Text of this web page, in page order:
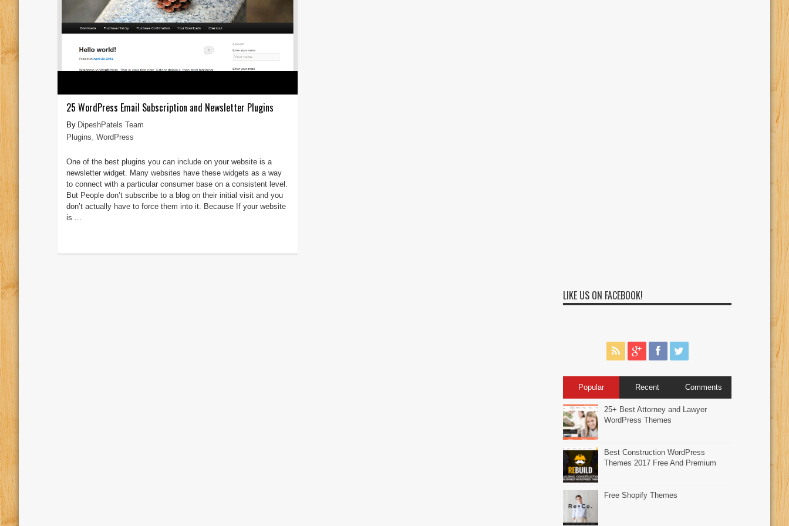
25 WordPress Email Subscription and Newsletter Plugins
DipeshPatels Team
Plugins WordPress
One of the best plugins you can include on your website is a
newsletter widget. Many websites have these widgets as a way
to connect with a particular consumer base on a consistent level.
But People don’t subscribe to a blog on their initial visit and you
don’t actually have to force them into it. Because If your website
is ...
LIKE US ON FACEBOOK!
Popular Recent Comments
25+ Best Attorney and Lawyer
WordPress Themes
Best Construction WordPress
Themes 2017 Free And Premium
Free Shopify Themes